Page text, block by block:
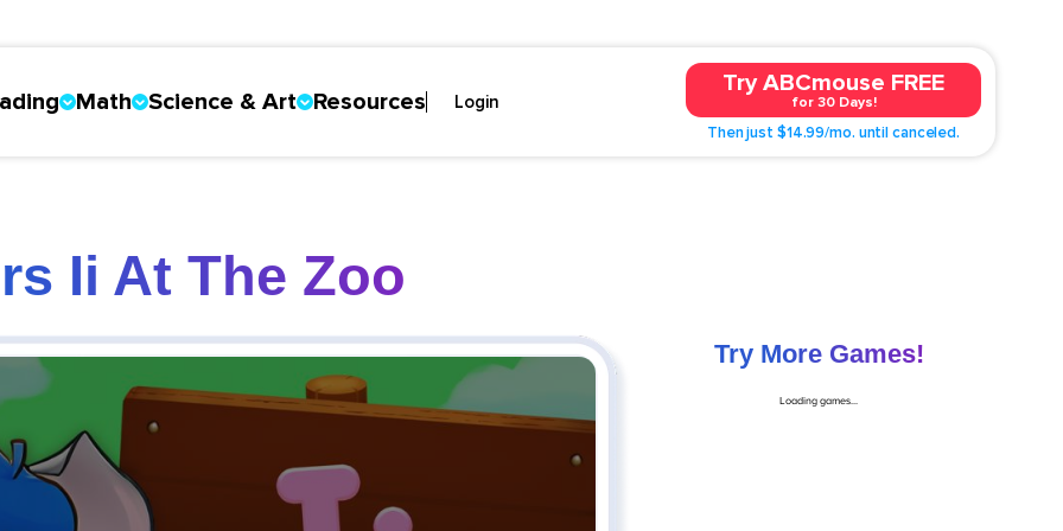
Math Science & Art Resources Login
Try ABCmouse FREE
for 30 Days!
Then just $14.99/mo. until canceled.